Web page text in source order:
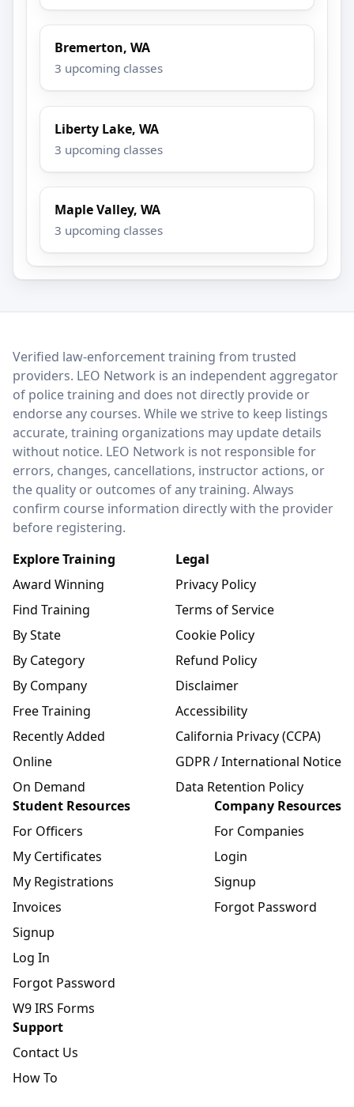
Bremerton, WA
3 upcoming classes
Liberty Lake, WA
3 upcoming classes
Maple Valley, WA
3 upcoming classes
LEO Network
Verified law-enforcement training from trusted
providers. LEO Network is an independent aggregator
of police training and does not directly provide or
endorse any courses. While we strive to keep listings
accurate, training organizations may update details
without notice. LEO Network is not responsible for
errors, changes, cancellations, instructor actions, or
the quality or outcomes of any training. Always
confirm course information directly with the provider
before registering.
Explore Training
Award Winning
Find Training
By State
By Category
By Company
Free Training
Recently Added
Online
On Demand
Legal
Privacy Policy
Terms of Service
Cookie Policy
Refund Policy
Disclaimer
Accessibility
California Privacy (CCPA)
GDPR / International Notice
Data Retention Policy
Student Resources
For Officers
My Certificates
My Registrations
Invoices
Signup
Log In
Forgot Password
W9 IRS Forms
Company Resources
For Companies
Login
Signup
Forgot Password
Support
Contact Us
How To